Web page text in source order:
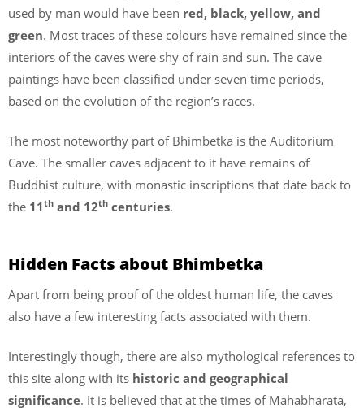
used by man would have been red, black, yellow, and
green. Most traces of these colours have remained since the
interiors of the caves were shy of rain and sun. The cave
paintings have been classified under seven time periods,
based on the evolution of the region’s races.
The most noteworthy part of Bhimbetka is the Auditorium
Cave. The smaller caves adjacent to it have remains of
Buddhist culture, with monastic inscriptions that date back to
the 11th and 12th centuries.
Hidden Facts about Bhimbetka
Apart from being proof of the oldest human life, the caves
also have a few interesting facts associated with them.
Interestingly though, there are also mythological references to
this site along with its historic and geographical
significance. It is believed that at the times of Mahabharata,